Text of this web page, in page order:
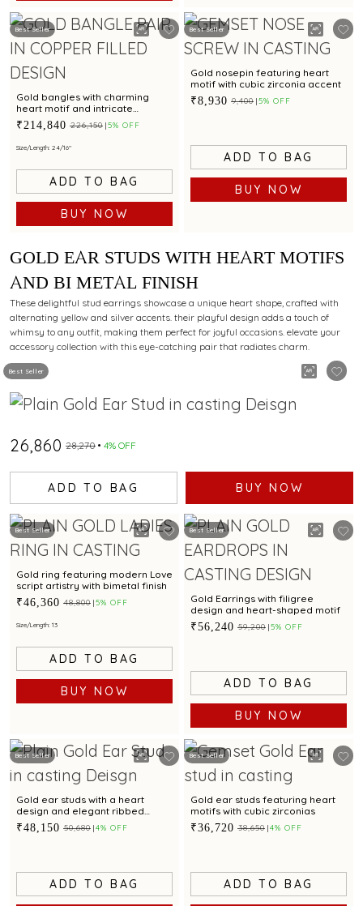
Best Seller
Gold bangles with charming
heart motif and intricate
textured finish for modern
elegance
₹214,840 ₹226,150 5% OFF
Size/Length: 2 4/16"
ADD TO BAG
BUY NOW
Best Seller
Gold nosepin featuring heart
motif with cubic zirconia accent
₹8,930 ₹9,400 5% OFF
ADD TO BAG
BUY NOW
Best Seller
GOLD EAR STUDS WITH HEART MOTIFS
AND BI METAL FINISH
These delightful stud earrings showcase a unique heart shape, crafted with
alternating yellow and silver accents. their playful design adds a touch of
whimsy to any outfit, making them perfect for joyful occasions. elevate your
accessory collection with this eye-catching pair that radiates charm.
₹26,860 ₹28,270 4% OFF
ADD TO BAG BUY NOW
Best Seller
Gold ring featuring modern Love
script artistry with bimetal finish
₹46,360 ₹48,800 5% OFF
Size/Length: 13
ADD TO BAG
BUY NOW
Best Seller
Gold Earrings with filigree
design and heart-shaped motif
₹56,240 ₹59,200 5% OFF
ADD TO BAG
BUY NOW
Best Seller
Gold ear studs with a heart
design and elegant ribbed
pattern
₹48,150 ₹50,680 4% OFF
ADD TO BAG
Best Seller
Gold ear studs featuring heart
motifs with cubic zirconias
₹36,720 ₹38,650 4% OFF
ADD TO BAG